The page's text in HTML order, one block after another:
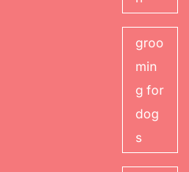
groo
min
g for
dog
s